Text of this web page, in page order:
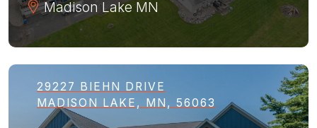
Madison Lake MN
29227 BIEHN DRIVE
MADISON LAKE, MN, 56063